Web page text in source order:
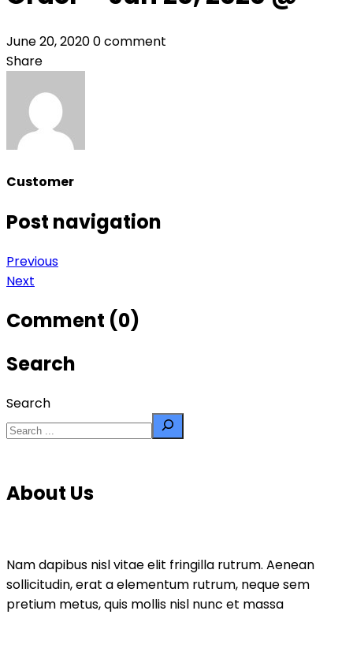
June 20, 20200 comment
Share
Customer
Post navigation
Previous
Next
Comment (0)
Search
Search
About Us
Nam dapibus nisl vitae elit fringilla rutrum. Aenean
sollicitudin, erat a elementum rutrum, neque sem
pretium metus, quis mollis nisl nunc et massa